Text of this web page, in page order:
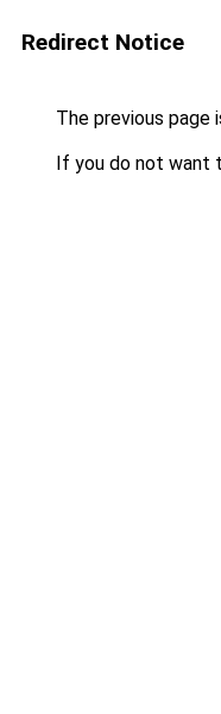
Redirect Notice
The previous page
If you do not want